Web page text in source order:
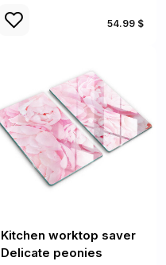
54.99 $
Kitchen worktop saver
Delicate peonies